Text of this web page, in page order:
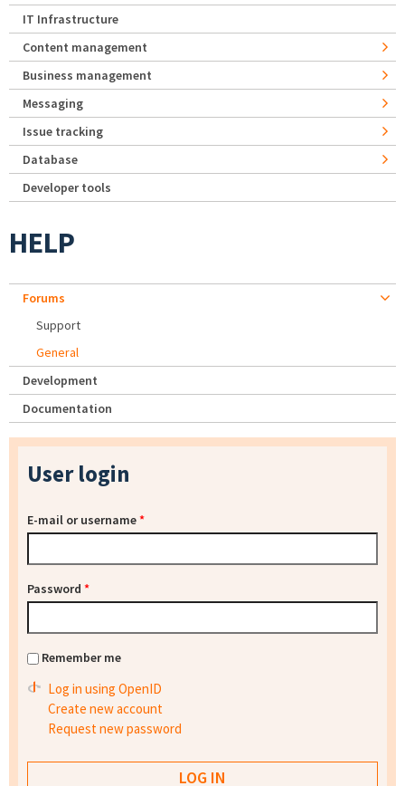
IT Infrastructure
Content management
Business management
Messaging
Issue tracking
Database
Developer tools
HELP
Forums
Support
General
Development
Documentation
User login
E-mail or username*
Password *
Remember me
Log in using OpenID
Create new account
Request new password